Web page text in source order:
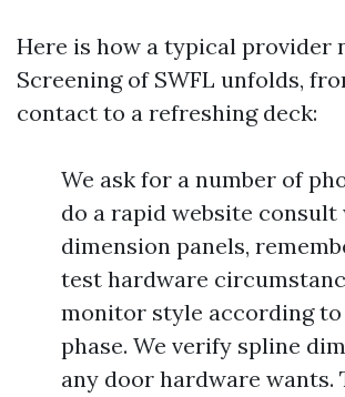
Here is how a typical provider
Screening of SWFL unfolds,
contact to a refreshing deck:
We ask for a number of
do a rapid website
dimension panels,
test hardware
monitor style according
phase. We verify spline
any door hardware wants.